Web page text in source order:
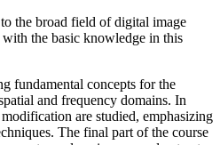
the broad field of digital image
the basic knowledge in this
fundamental concepts for the
and frequency domains. In
are studied, emphasizing
The final part of the course